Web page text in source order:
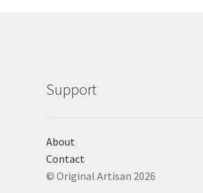
Support
About
Contact
© Original Artisan 2026